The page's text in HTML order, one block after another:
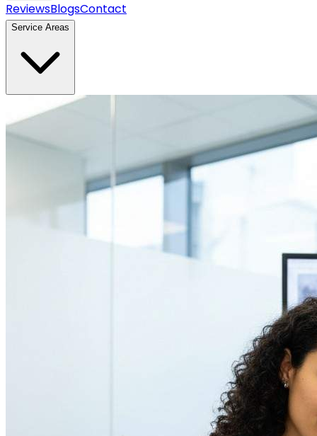
ReviewsBlogsContact
Service Areas